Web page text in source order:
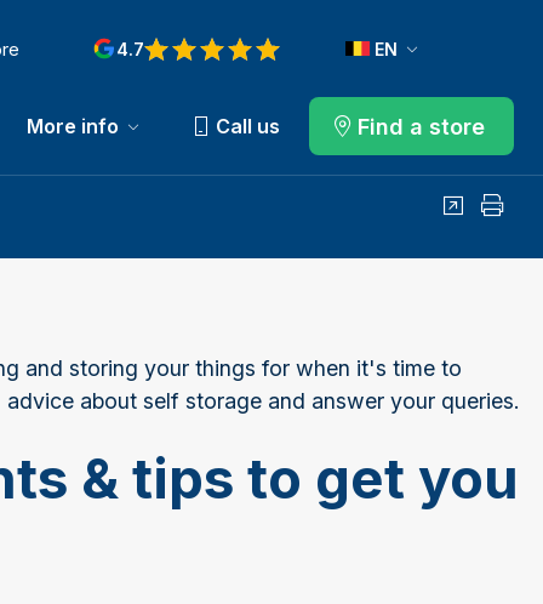
4.7
More info Call us Find a store
EN
SharePrint
and storing your things for when it's time to
about self storage and answer your queries.
& tips to get you